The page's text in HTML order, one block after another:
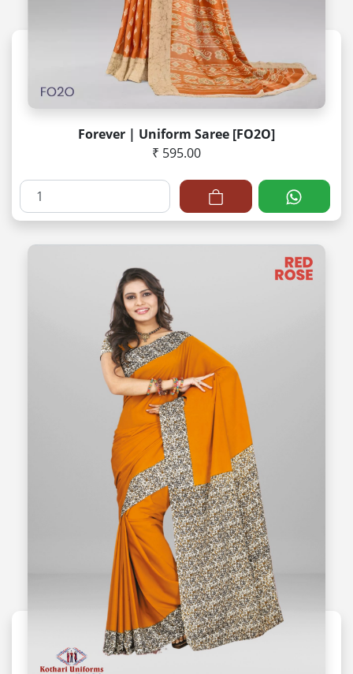
Forever | Uniform Saree [FO2O]
₹ 595.00